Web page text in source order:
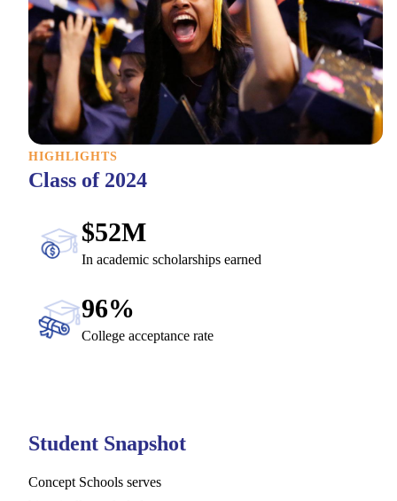
HIGHLIGHTS
Class of 2024
$52M
In academic scholarships earned
96%
College acceptance rate
Student Snapshot
Concept Schools serves